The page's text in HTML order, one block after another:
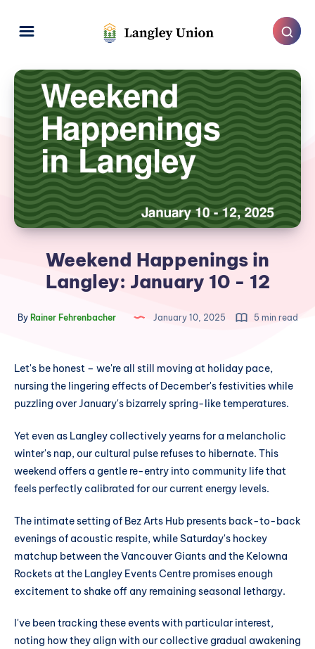
Weekend Happenings in
Langley: January 10 - 12
ByRainer Fehrenbacher January 10, 2025 5 min read
Let's be honest – we're all still moving at holiday pace,
nursing the lingering effects of December's festivities while
puzzling over January's bizarrely spring-like temperatures.
Yet even as Langley collectively yearns for a melancholic
winter's nap, our cultural pulse refuses to hibernate. This
weekend offers a gentle re-entry into community life that
feels perfectly calibrated for our current energy levels.
The intimate setting of Bez Arts Hub presents back-to-back
evenings of acoustic respite, while Saturday's hockey
matchup between the Vancouver Giants and the Kelowna
Rockets at the Langley Events Centre promises enough
excitement to shake off any remaining seasonal lethargy.
I've been tracking these events with particular interest,
noting how they align with our collective gradual awakening